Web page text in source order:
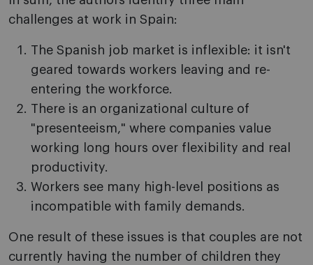
challenges at work in Spain:
The Spanish job market is inflexible: it isn't
geared towards workers leaving and re-
entering the workforce.
There is an organizational culture of
"presenteeism," where companies value
working long hours over flexibility and real
productivity.
Workers see many high-level positions as
incompatible with family demands.
One result of these issues is that couples are not
currently having the number of children they